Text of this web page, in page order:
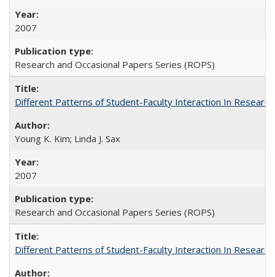
2007
Research and Occasional Papers Series (ROPS)
Different Patterns of Student-Faculty Interaction In
Young K. Kim; Linda J. Sax
2007
Research and Occasional Papers Series (ROPS)
Different Patterns of Student-Faculty Interaction In